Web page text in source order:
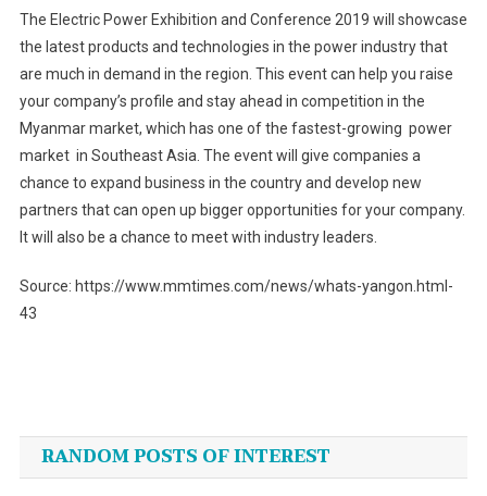
The Electric Power Exhibition and Conference 2019 will showcase
the latest products and technologies in the power industry that
are much in demand in the region. This event can help you raise
your company’s profile and stay ahead in competition in the
Myanmar market, which has one of the fastest-growing power
market in Southeast Asia. The event will give companies a
chance to expand business in the country and develop new
partners that can open up bigger opportunities for your company.
It will also be a chance to meet with industry leaders.
Source: https://www.mmtimes.com/news/whats-yangon.html-
43
navigation
RANDOM POSTS OF INTEREST